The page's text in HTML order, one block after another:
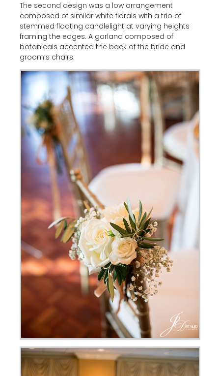
The second design was a low arrangement
composed of similar white florals with a trio of
stemmed floating candlelight at varying heights
framing the edges. A garland composed of
botanicals accented the back of the bride and
groom’s chairs.